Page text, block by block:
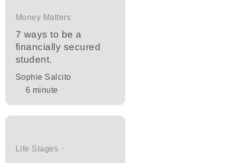
Money Matters
7 ways to be a
financially secured
student.
Sophie Salcito
6 minute
Life Stages